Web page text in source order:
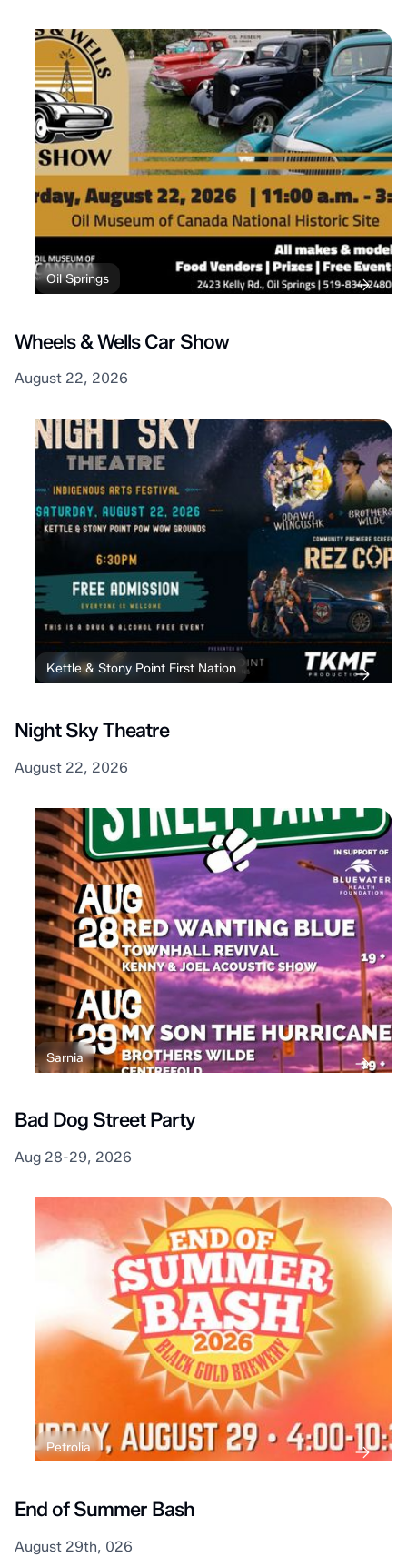
Oil Springs
Wheels & Wells Car Show
August 22, 2026
Kettle & Stony Point First Nation
Night Sky Theatre
August 22, 2026
Sarnia
Bad Dog Street Party
Aug 28-29, 2026
Petrolia
End of Summer Bash
August 29th, 026